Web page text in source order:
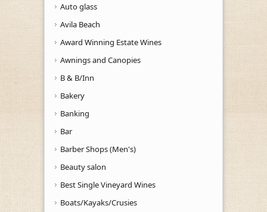
Auto glass
Avila Beach
Award Winning Estate Wines
Awnings and Canopies
B & B/Inn
Bakery
Banking
Bar
Barber Shops (Men's)
Beauty salon
Best Single Vineyard Wines
Boats/Kayaks/Crusies